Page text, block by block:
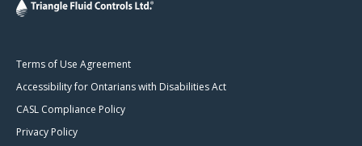
Terms of Use Agreement
Accessibility for Ontarians with Disabilities Act
CASL Compliance Policy
Privacy Policy